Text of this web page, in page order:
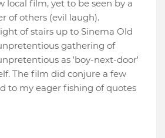
local film, yet to be seen by a
of others (evil laugh).
of stairs up to Sinema Old
gathering of
as 'boy-next-door'
The film did conjure a few
to my eager fishing of quotes